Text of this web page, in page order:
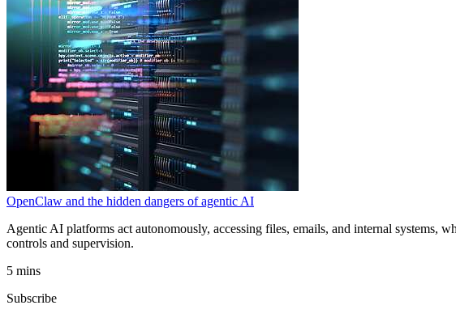
OpenClaw and the hidden dangers of agentic AI
Agentic AI platforms act autonomously, accessing files, emails, and internal systems,
controls and supervision.
5 mins
Subscribe